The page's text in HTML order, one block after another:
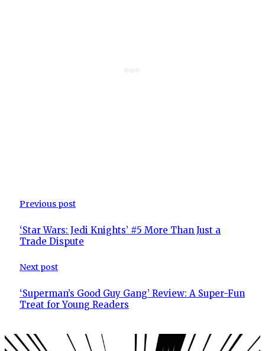
Previous post
‘Star Wars: Jedi Knights’ #5 More Than Just a
Trade Dispute
Next post
‘Superman’s Good Guy Gang’ Review: A Super-Fun
Treat for Young Readers